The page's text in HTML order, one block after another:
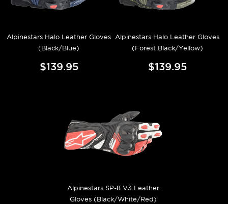
Alpinestars Halo Leather Gloves
(Black/Blue)
$139.95
Alpinestars Halo Leather Gloves
(Forest Black/Yellow)
$139.95
Alpinestars SP-8 V3 Leather
Gloves (Black/White/Red)